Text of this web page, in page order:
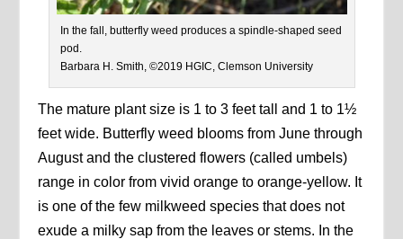
In the fall, butterfly weed produces a spindle-shaped seed
pod.
Barbara H. Smith, ©2019 HGIC, Clemson University
The mature plant size is 1 to 3 feet tall and 1 to 1½
feet wide. Butterfly weed blooms from June through
August and the clustered flowers (called umbels)
range in color from vivid orange to orange-yellow. It
is one of the few milkweed species that does not
exude a milky sap from the leaves or stems. In the